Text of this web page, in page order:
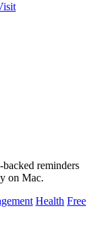
reminders
on Mac.
Health Free